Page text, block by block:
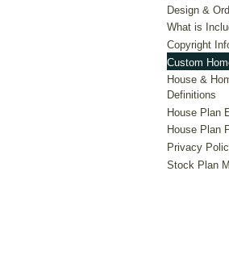
Design &
What is
Copyright
Custom
House &
Definitions
House Plan
House Plan
Privacy
Stock Plan